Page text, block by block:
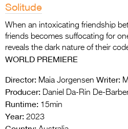
Solitude
When an intoxicating friendship
friends becomes suffocating for
reveals the dark nature of their
WORLD PREMIERE
Director: Maia Jorgensen Writer:
Producer: Daniel Da-Rin De-
Runtime: 15min
Year: 2023